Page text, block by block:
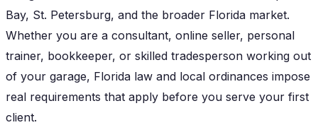
Bay, St. Petersburg, and the broader Florida market.
Whether you are a consultant, online seller, personal
trainer, bookkeeper, or skilled tradesperson working out
of your garage, Florida law and local ordinances impose
real requirements that apply before you serve your first
client.